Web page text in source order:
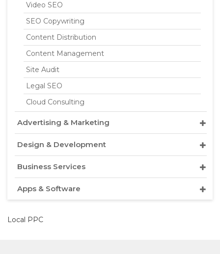
Video SEO
SEO Copywriting
Content Distribution
Content Management
Site Audit
Legal SEO
Cloud Consulting
Advertising & Marketing
Design & Development
Business Services
Apps & Software
Local PPC